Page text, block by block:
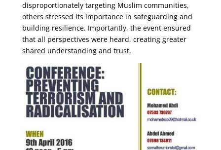
disproportionately targeting Muslim communities,
others stressed its importance in safeguarding and
building resilience. Importantly, the event ensured
that all perspectives were heard, creating greater
shared understanding and trust.